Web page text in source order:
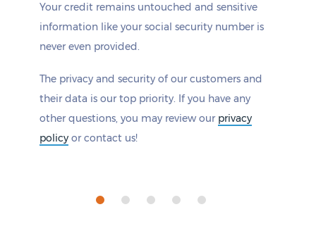
Your credit remains untouched and sensitive
information like your social security number is
never even provided.
The privacy and security of our customers and
their data is our top priority. If you have any
other questions, you may review our privacy
policy or contact us!